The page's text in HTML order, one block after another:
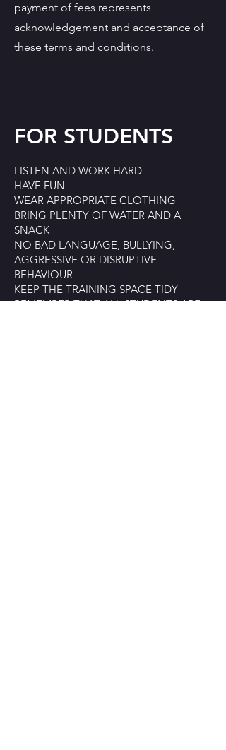
payment of fees represents
acknowledgement and acceptance of
these terms and conditions.
FOR STUDENTS
LISTEN AND WORK HARD
HAVE FUN
WEAR APPROPRIATE CLOTHING
BRING PLENTY OF WATER AND A
SNACK
NO BAD LANGUAGE, BULLYING,
AGGRESSIVE OR DISRUPTIVE
BEHAVIOUR
KEEP THE TRAINING SPACE TIDY
REMEMBER THAT ALL STUDENTS ARE